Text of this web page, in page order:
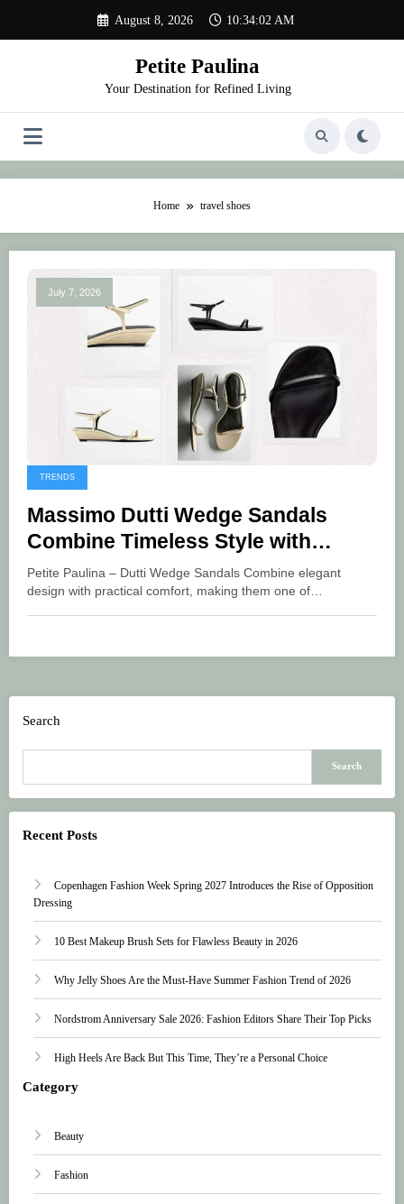
content
August 8, 2026 10:34:02 AM
Petite Paulina
Your Destination for Refined Living
Home travel shoes
July 7, 2026
TRENDS
Massimo Dutti Wedge Sandals
Combine Timeless Style with
Lasting Comfort
Petite Paulina – Dutti Wedge Sandals Combine elegant
design with practical comfort, making them one of…
Search
Search
Recent Posts
Copenhagen Fashion Week Spring 2027 Introduces the Rise of Opposition
Dressing
10 Best Makeup Brush Sets for Flawless Beauty in 2026
Why Jelly Shoes Are the Must-Have Summer Fashion Trend of 2026
Nordstrom Anniversary Sale 2026: Fashion Editors Share Their Top Picks
High Heels Are Back But This Time, They’re a Personal Choice
Category
Beauty
Fashion